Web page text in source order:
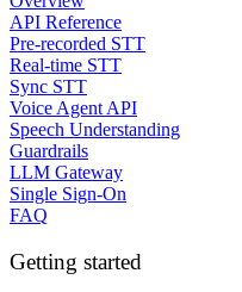
API Reference
Pre-recorded STT
Real-time STT
Sync STT
Voice Agent API
Speech Understanding
Guardrails
LLM Gateway
Single Sign-On
FAQ
Getting started